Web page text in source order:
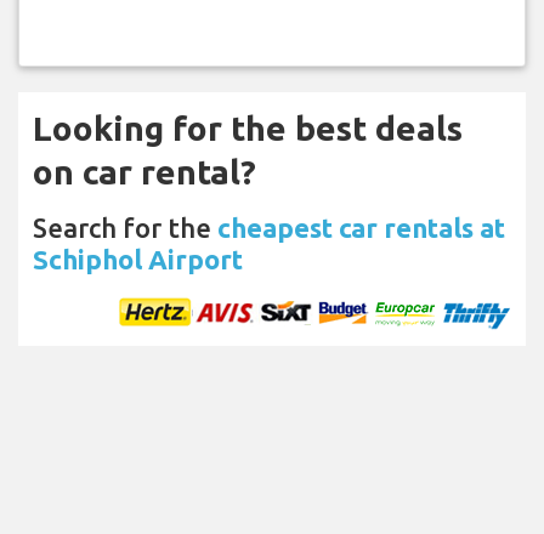
Looking for the best deals
on car rental?
Search for the cheapest car rentals at
Schiphol Airport